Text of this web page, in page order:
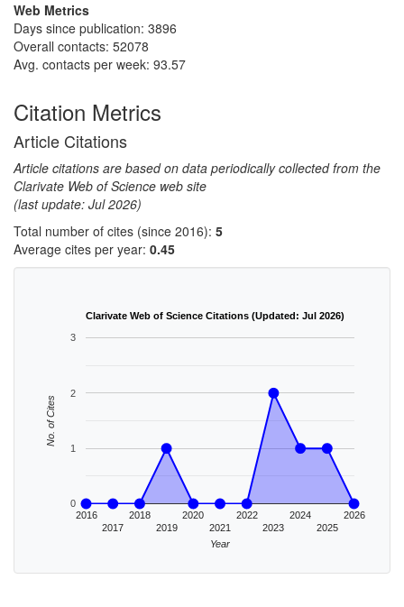
Web Metrics
Days since publication: 3896
Overall contacts: 52078
Avg. contacts per week: 93.57
Citation Metrics
Article Citations
Article citations are based on data periodically collected from the
Clarivate Web of Science web site
(last update: Jul 2026)
Total number of cites (since 2016): 5
Average cites per year: 0.45
Clarivate Web of Science Citations (Updated: Jul 2026)
2016
2017
2018
2019
2020
2021
2022
2023
2024
2025
2026
0
1
2
3
Year
No. of Cites